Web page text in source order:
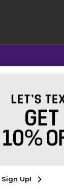
Sign Up!